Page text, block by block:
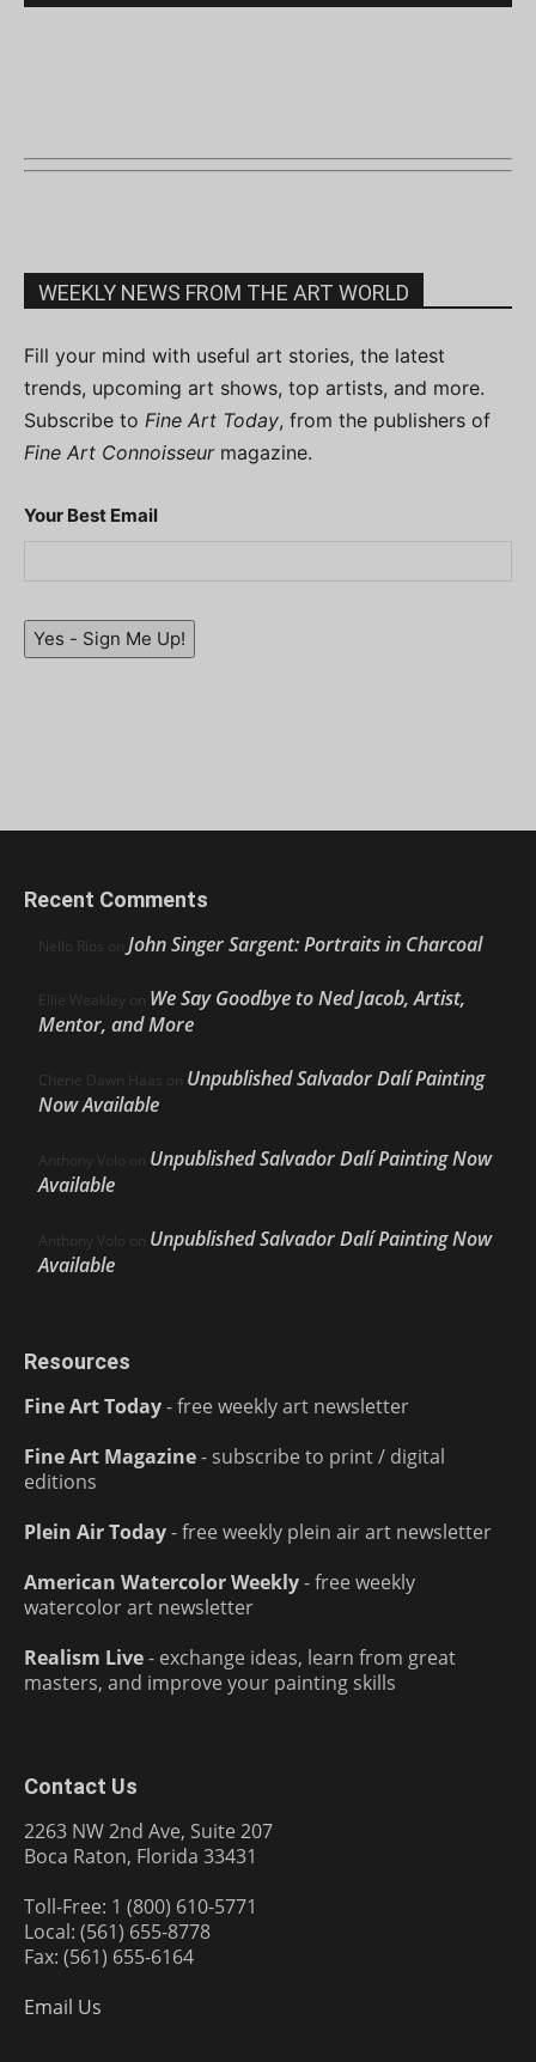
WEEKLY NEWS FROM THE ART WORLD
Fill your mind with useful art stories, the latest
trends, upcoming art shows, top artists, and more.
Subscribe to Fine Art Today, from the publishers of
Fine Art Connoisseurmagazine.
Your Best Email
Yes - Sign Me Up!
Recent Comments
Nello Ríos on John Singer Sargent: Portraits in Charcoal
Ellie Weakley on We Say Goodbye to Ned Jacob, Artist,
Mentor, and More
Cherie Dawn Haas on Unpublished Salvador Dalí Painting
Now Available
Anthony Volo on Unpublished Salvador Dalí Painting Now
Available
Anthony Volo on Unpublished Salvador Dalí Painting Now
Available
Resources
Fine Art Today- free weekly art newsletter
Fine Art Magazine- subscribe to print / digital
editions
Plein Air Today- free weekly plein air art newsletter
American Watercolor Weekly- free weekly
watercolor art newsletter
Realism Live- exchange ideas, learn from great
masters, and improve your painting skills
Contact Us
2263 NW 2nd Ave, Suite 207
Boca Raton, Florida 33431
Toll-Free: 1 (800) 610-5771
Local: (561) 655-8778
Fax: (561) 655-6164
Email Us